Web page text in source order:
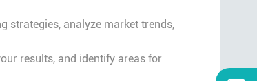
strategies, analyze market trends,
results, and identify areas for